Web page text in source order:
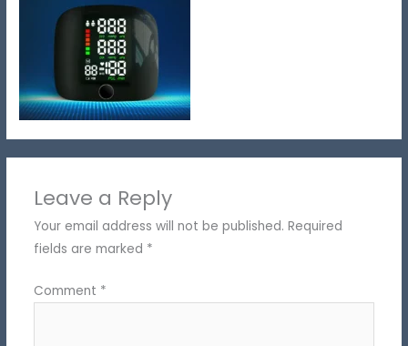
Leave a Reply
Your email address will not be published. Required
fields are marked *
Comment *